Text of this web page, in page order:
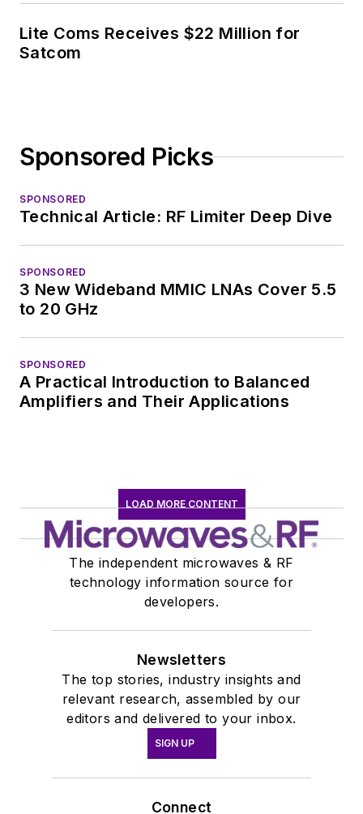
Lite Coms Receives $22 Million for
Satcom
Sponsored Picks
SPONSORED
Technical Article: RF Limiter Deep Dive
SPONSORED
3 New Wideband MMIC LNAs Cover 5.5
to 20 GHz
SPONSORED
A Practical Introduction to Balanced
Amplifiers and Their Applications
LOAD MORE CONTENT
The independent microwaves & RF
technology information source for
developers.
Newsletters
The top stories, industry insights and
relevant research, assembled by our
editors and delivered to your inbox.
SIGN UP
Connect